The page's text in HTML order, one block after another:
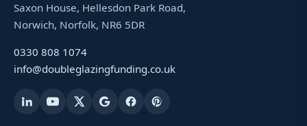
Saxon House, Hellesdon Park Road,
Norwich, Norfolk, NR6 5DR
0330 808 1074
info@doubleglazingfunding.co.uk